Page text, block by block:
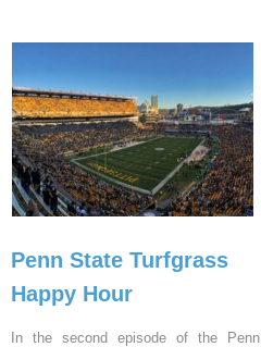
Penn State Turfgrass
Happy Hour
In the second episode of the Penn